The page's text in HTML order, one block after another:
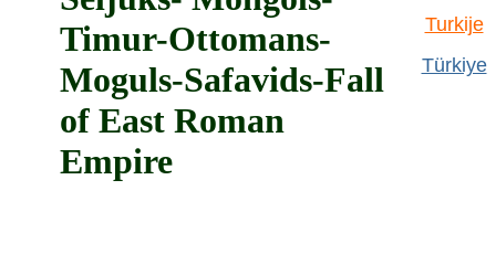
Timur-Ottomans-
Moguls-Safavids-Fall
of East Roman
Empire
Turkije
Türkiye